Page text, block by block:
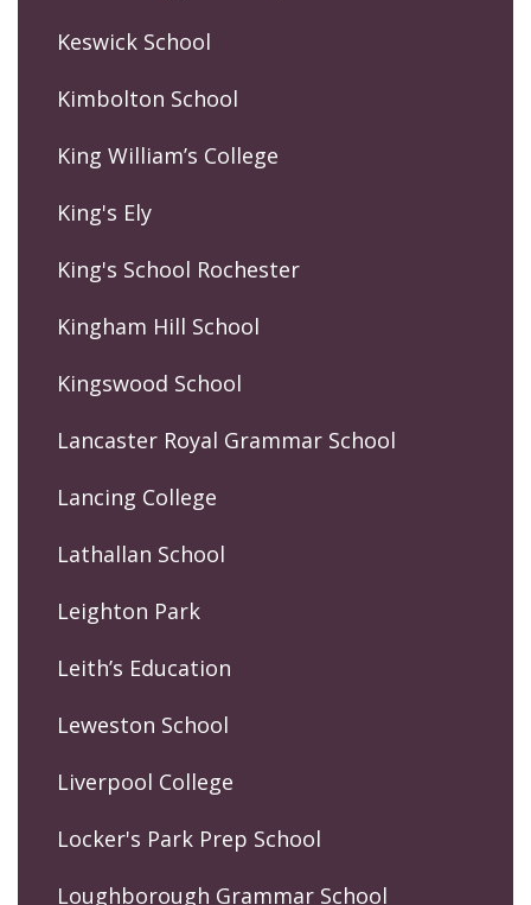
Keswick School
Kimbolton School
King William’s College
King's Ely
King's School Rochester
Kingham Hill School
Kingswood School
Lancaster Royal Grammar School
Lancing College
Lathallan School
Leighton Park
Leith’s Education
Leweston School
Liverpool College
Locker's Park Prep School
Loughborough Grammar School